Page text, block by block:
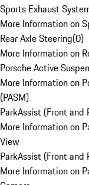
Sports Exhaust
More Information on
Rear Axle Steering(0)
More Information on
Porsche Active
More Information on
(PASM)
ParkAssist (Front and
More Information on
View
ParkAssist (Front and
More Information on